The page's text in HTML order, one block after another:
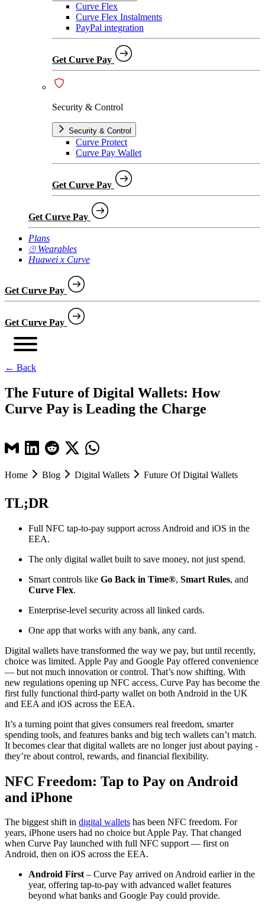
Curve Flex
Curve Flex Instalments
PayPal integration
Get Curve Pay
Security & Control
Security & Control
Curve Protect
Curve Pay Wallet
Get Curve Pay
Get Curve Pay
Plans
⌚︎ Wearables
Huawei x Curve
Get Curve Pay
Get Curve Pay
← Back
The Future of Digital Wallets: How
Curve Pay is Leading the Charge
Home Blog Digital Wallets Future Of Digital Wallets
TL;DR
Full NFC tap-to-pay support across Android and iOS in the
EEA.
The only digital wallet built to save money, not just spend.
Smart controls like Go Back in Time®, Smart Rules, and
Curve Flex.
Enterprise-level security across all linked cards.
One app that works with any bank, any card.
Digital wallets have transformed the way we pay, but until recently,
choice was limited. Apple Pay and Google Pay offered convenience
— but not much innovation or control. That’s now shifting. With
new regulations opening up NFC access, Curve Pay has become the
first fully functional third-party wallet on both Android in the UK
and EEA and iOS across the EEA.
It’s a turning point that gives consumers real freedom, smarter
spending tools, and features banks and big tech wallets can’t match.
It becomes clear that digital wallets are no longer just about paying -
they’re about control, rewards, and financial flexibility.
NFC Freedom: Tap to Pay on Android
and iPhone
The biggest shift in digital wallets has been NFC freedom. For
years, iPhone users had no choice but Apple Pay. That changed
when Curve Pay launched with full NFC support — first on
Android, then on iOS across the EEA.
Android First– Curve Pay arrived on Android earlier in the
year, offering tap-to-pay with advanced wallet features
beyond what banks and Google Pay could provide.